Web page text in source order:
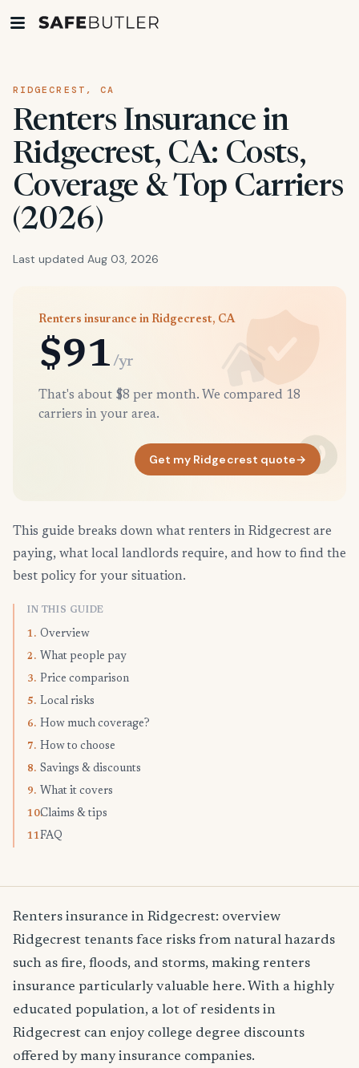
RIDGECREST, CA
Renters Insurance in
Ridgecrest, CA: Costs,
Coverage & Top Carriers
(2026)
Last updated Aug 03, 2026
Renters insurance in Ridgecrest, CA
$91 /yr
That's about $8 per month. We compared 18
carriers in your area.
Get my Ridgecrest quote→
This guide breaks down what renters in Ridgecrest are
paying, what local landlords require, and how to find the
best policy for your situation.
IN THIS GUIDE
1. Overview
2. What people pay
3. Price comparison
5. Local risks
6. How much coverage?
7. How to choose
8. Savings & discounts
9. What it covers
10.Claims & tips
11.FAQ
Renters insurance in Ridgecrest: overview
Ridgecrest tenants face risks from natural hazards
such as fire, floods, and storms, making renters
insurance particularly valuable here. With a highly
educated population, a lot of residents in
Ridgecrest can enjoy college degree discounts
offered by many insurance companies.